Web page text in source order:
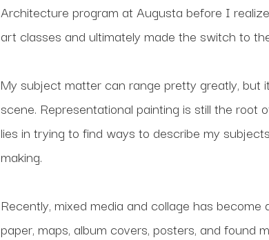
Architecture program at Augusta before I
art classes and ultimately made the switch to
My subject matter can range pretty greatly, but
scene. Representational painting is still the root
lies in trying to find ways to describe my
making.
Recently, mixed media and collage has
paper, maps, album covers, posters, and found